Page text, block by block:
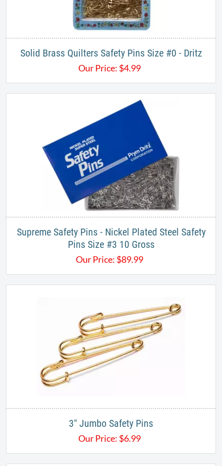
Solid Brass Quilters Safety Pins Size #0 - Dritz
Our Price: $4.99
Supreme Safety Pins - Nickel Plated Steel Safety
Pins Size #3 10 Gross
Our Price: $89.99
3" Jumbo Safety Pins​
Our Price: $6.99